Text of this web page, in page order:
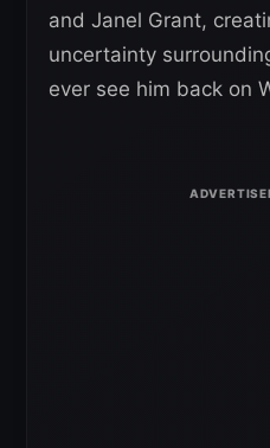
and Janel Grant,
uncertainty
ever see him back on